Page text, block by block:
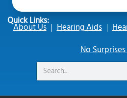
Quick Links:
About Us Hearing Aids
No
Search